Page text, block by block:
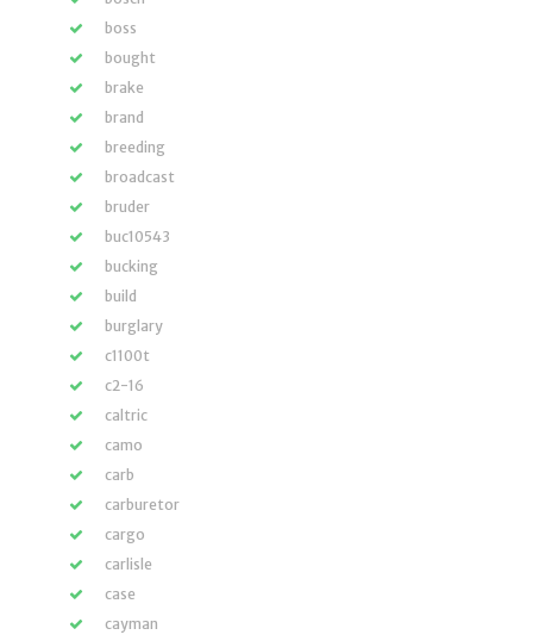
boss
bought
brake
brand
breeding
broadcast
bruder
buc10543
bucking
build
burglary
c1100t
c2-16
caltric
camo
carb
carburetor
cargo
carlisle
case
cayman